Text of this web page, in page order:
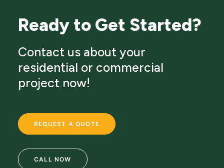
Ready to Get Started?
Contact us about your
residential or commercial
project now!
REQUEST A QUOTE
CALL NOW